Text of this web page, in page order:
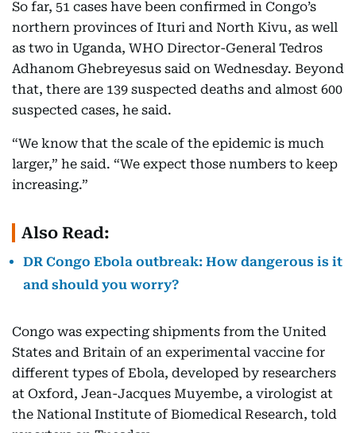
So far, 51 cases have been confirmed in Congo’s
northern provinces of Ituri and North Kivu, as well
as two in Uganda, WHO Director-General Tedros
Adhanom Ghebreyesus said on Wednesday. Beyond
that, there are 139 suspected deaths and almost 600
suspected cases, he said.
“We know that the scale of the epidemic is much
larger,” he said. “We expect those numbers to keep
increasing.”
Also Read:
DR Congo Ebola outbreak: How dangerous is it
and should you worry?
Congo was expecting shipments from the United
States and Britain of an experimental vaccine for
different types of Ebola, developed by researchers
at Oxford, Jean-Jacques Muyembe, a virologist at
the National Institute of Biomedical Research, told